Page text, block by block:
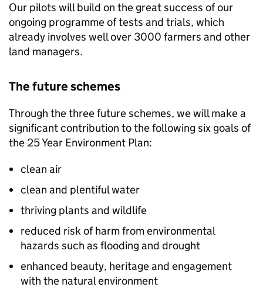
Our pilots will build on the great success of our
ongoing programme of tests and trials, which
already involves well over 3000 farmers and other
land managers.
The future schemes
Through the three future schemes, we will make a
significant contribution to the following six goals of
the 25 Year Environment Plan:
clean air
clean and plentiful water
thriving plants and wildlife
reduced risk of harm from environmental
hazards such as flooding and drought
enhanced beauty, heritage and engagement
with the natural environment